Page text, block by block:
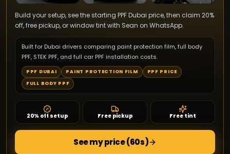
Build your setup, see the starting PPF Dubai price, then claim 20%
off, free pickup, or window tint with Sean on WhatsApp.
Built for Dubai drivers comparing paint protection film, full body
PPF, STEK PPF, and full car PPF installation costs.
PPF DUBAI PAINT PROTECTION FILM
PPF PRICE
FULL BODY PPF
20% off setup Free pickup Free tint
See my price (60s)